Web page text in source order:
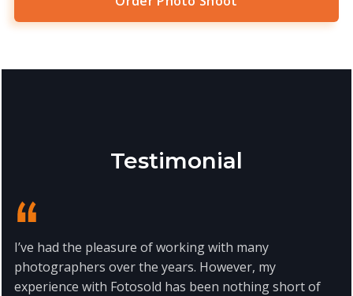
Testimonial
I’ve had the pleasure of working with many
photographers over the years. However, my
experience with Fotosold has been nothing short of